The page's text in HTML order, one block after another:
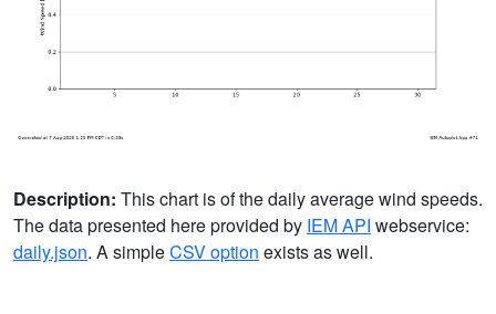
Description: This chart is of the daily average wind speeds.
The data presented here provided by IEM API webservice:
daily.json. A simpleCSV option exists as well.